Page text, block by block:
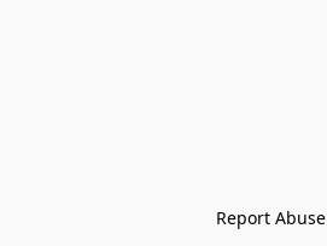
Report Abuse